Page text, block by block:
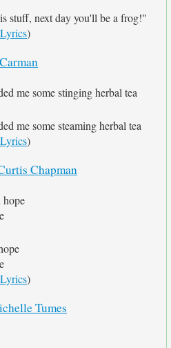
stuff, next day you'll be a frog!"
)
Carman
me some stinging herbal tea
me some steaming herbal tea
)
Chapman
hope
)
Tumes